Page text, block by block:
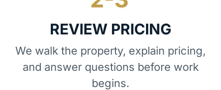
REVIEW PRICING
We walk the property, explain pricing,
and answer questions before work
begins.